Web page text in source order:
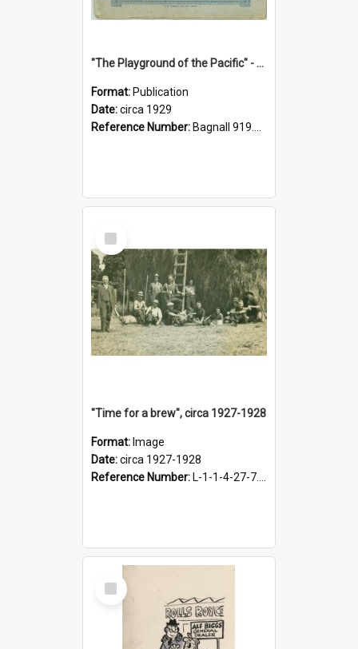
"The Playground of the Pacific" - Sunny Napier
Format: Publication
Date:circa 1929
Reference Number: Bagnall 919.3467 Pla
Select
Item
"Time for a brew", circa 1927-1928
Format: Image
Date:circa 1927-1928
Reference Number: L-1-1-4-27-7.17
Select
Item